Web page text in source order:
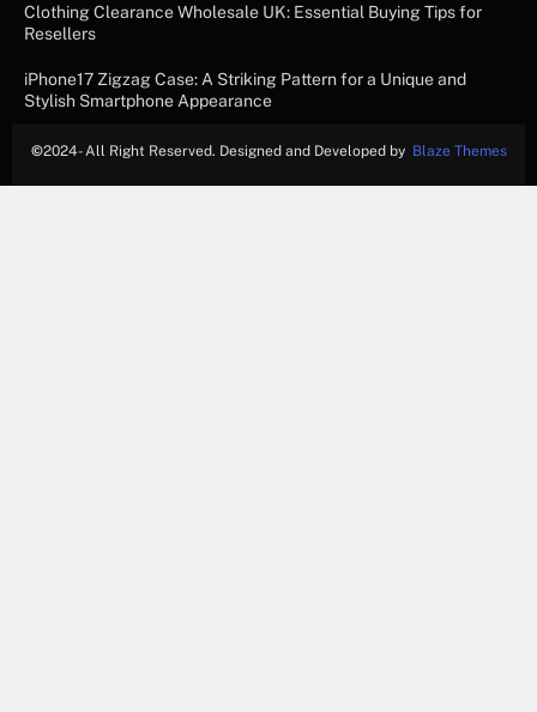
Clothing Clearance Wholesale UK: Essential Buying Tips for
Resellers
iPhone17 Zigzag Case: A Striking Pattern for a Unique and
Stylish Smartphone Appearance
©2024- All Right Reserved. Designed and Developed by Blaze Themes